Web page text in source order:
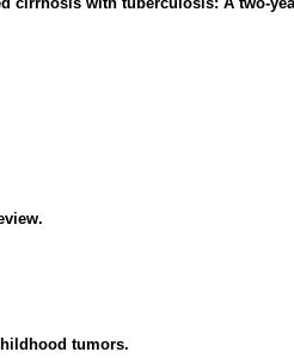
tumors.